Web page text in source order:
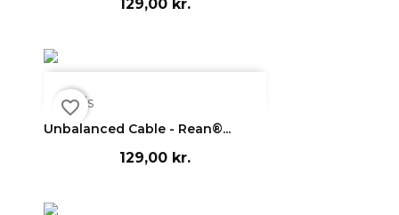
129,00 kr.
Vis
Unbalanced Cable - Rean®...
129,00 kr.
favorite_border